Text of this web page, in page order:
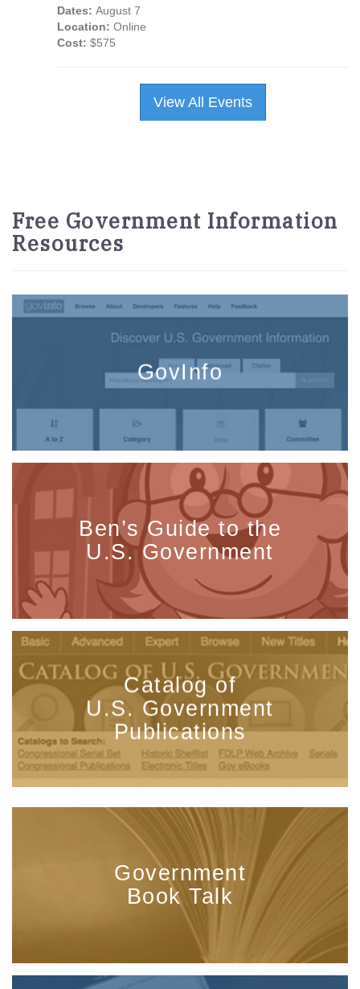
Dates: August 7
Location: Online
Cost: $575
View All Events
Free Government Information
Resources
GovInfo
Ben’s Guide to the
U.S. Government
Catalog of
U.S. Government
Publications
Government
Book Talk